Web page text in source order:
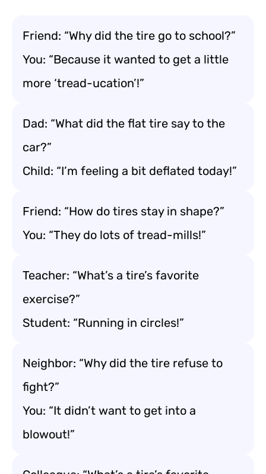
Friend: “Why did the tire go to school?”
You: “Because it wanted to get a little
more ‘tread-ucation’!”
Dad: “What did the flat tire say to the
car?”
Child: “I’m feeling a bit deflated today!”
Friend: “How do tires stay in shape?”
You: “They do lots of tread-mills!”
Teacher: “What’s a tire’s favorite
exercise?”
Student: “Running in circles!”
Neighbor: “Why did the tire refuse to
fight?”
You: “It didn’t want to get into a
blowout!”